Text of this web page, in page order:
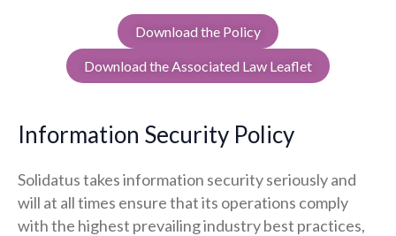
Download the Policy
Download the Associated Law Leaflet
Information Security Policy
Solidatus takes information security seriously and
will at all times ensure that its operations comply
with the highest prevailing industry best practices,